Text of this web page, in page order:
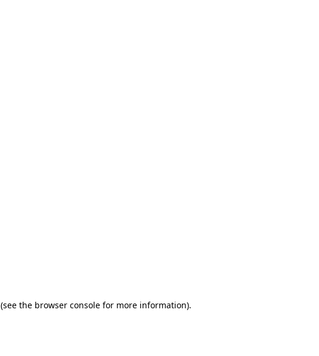
(see the browser console for more information).